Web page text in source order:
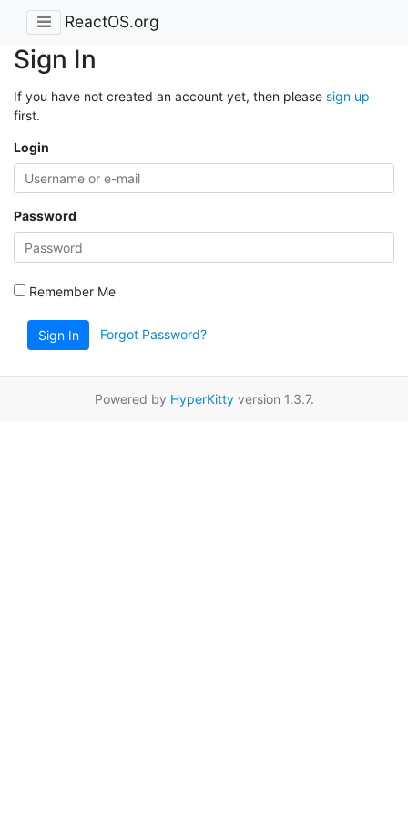
ReactOS.org
Sign In
If you have not created an account yet, then please sign up
first.
Login
Password
Remember Me
Sign In Forgot Password?
Powered by HyperKittyversion 1.3.7.